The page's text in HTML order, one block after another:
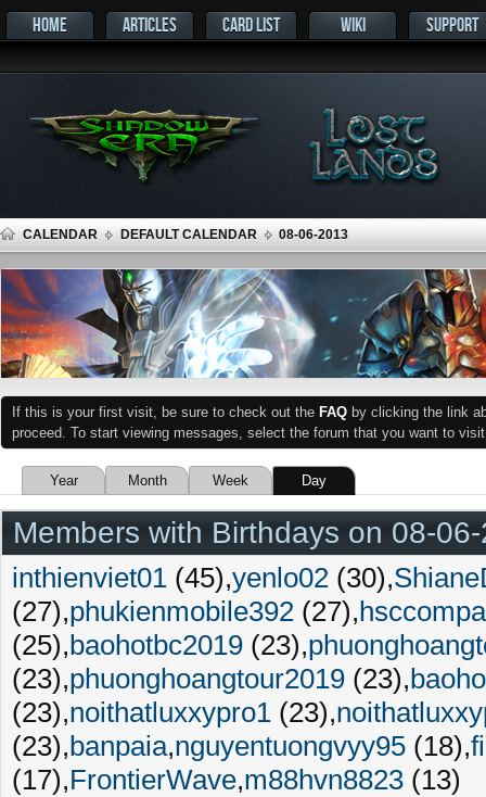
HOME ARTICLES CARD LIST WIKI SUPPORT
CALENDAR DEFAULT CALENDAR 08-06-2013
If this is your first visit, be sure to check out the FAQ by clicking the link
proceed. To start viewing messages, select the forum that you want to
Year Month Week Day
Members with Birthdays on 08-
inthienviet01 (45) yenlo02 (30)
(27) phukienmobile392 (27)
(25) baohotbc2019 (23)
(23) phuonghoangtour2019 (23)
(23) noithatluxxypro1 (23)
(23) banpaia nguyentuongvyy95 (18)
(17) FrontierWave m88hvn8823 (13)